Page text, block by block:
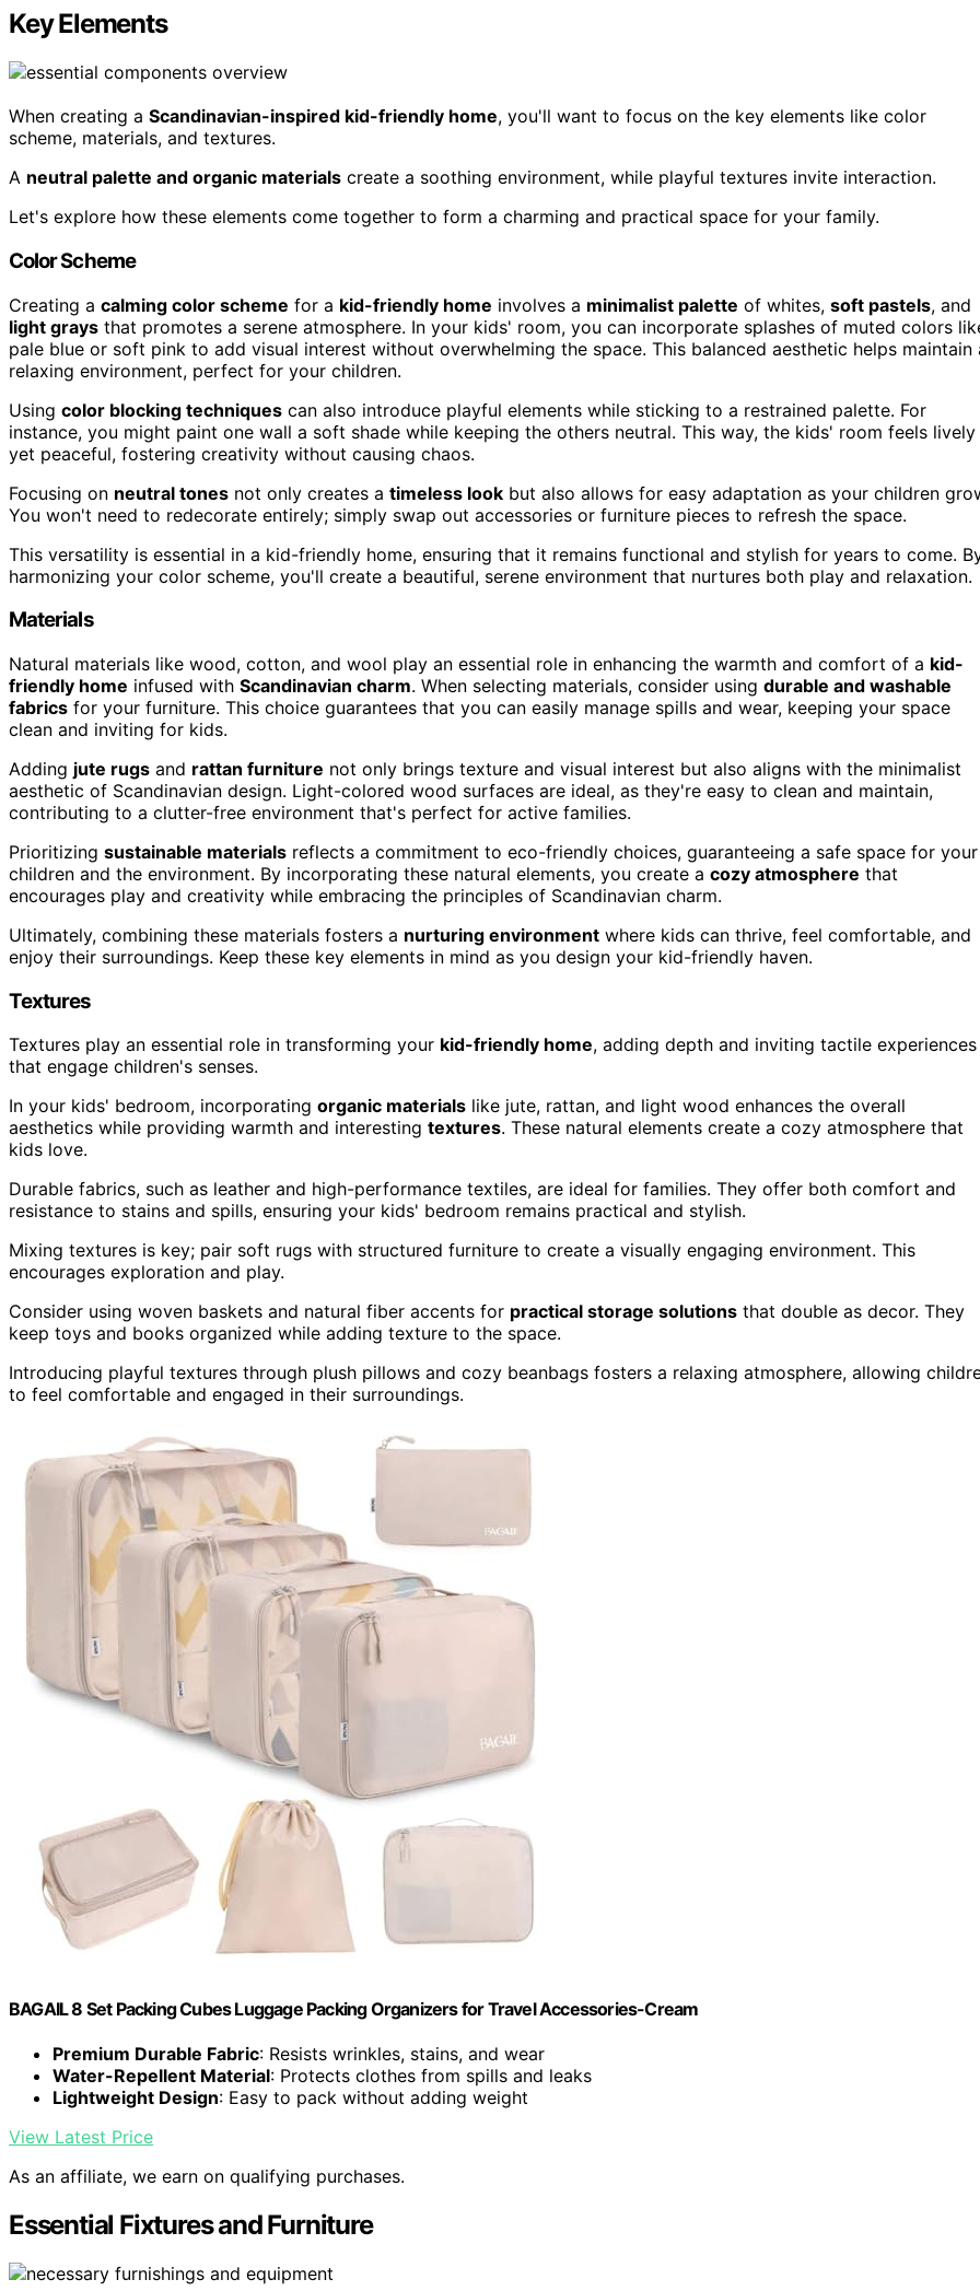
Key Elements
When creating a Scandinavian-inspired kid-friendly home, you'll want to focus on the key elements like color
scheme, materials, and textures.
A neutral palette and organic materials create a soothing environment, while playful textures invite interaction.
Let's explore how these elements come together to form a charming and practical space for your family.
Color Scheme
Creating a calming color scheme for a kid-friendly home involves a minimalist palette of whites, soft pastels, and
light grays that promotes a serene atmosphere. In your kids' room, you can incorporate splashes of muted colors
pale blue or soft pink to add visual interest without overwhelming the space. This balanced aesthetic helps maintain
relaxing environment, perfect for your children.
Using color blocking techniques can also introduce playful elements while sticking to a restrained palette. For
instance, you might paint one wall a soft shade while keeping the others neutral. This way, the kids' room feels lively
yet peaceful, fostering creativity without causing chaos.
Focusing on neutral tones not only creates a timeless look but also allows for easy adaptation as your children
You won't need to redecorate entirely; simply swap out accessories or furniture pieces to refresh the space.
This versatility is essential in a kid-friendly home, ensuring that it remains functional and stylish for years to come.
harmonizing your color scheme, you'll create a beautiful, serene environment that nurtures both play and relaxation.
Materials
Natural materials like wood, cotton, and wool play an essential role in enhancing the warmth and comfort of a kid-
friendly home infused with Scandinavian charm. When selecting materials, consider using durable and washable
fabrics for your furniture. This choice guarantees that you can easily manage spills and wear, keeping your space
clean and inviting for kids.
Adding jute rugs and rattan furniture not only brings texture and visual interest but also aligns with the minimalist
aesthetic of Scandinavian design. Light-colored wood surfaces are ideal, as they're easy to clean and maintain,
contributing to a clutter-free environment that's perfect for active families.
Prioritizing sustainable materials reflects a commitment to eco-friendly choices, guaranteeing a safe space for your
children and the environment. By incorporating these natural elements, you create a cozy atmosphere that
encourages play and creativity while embracing the principles of Scandinavian charm.
Ultimately, combining these materials fosters a nurturing environment where kids can thrive, feel comfortable, and
enjoy their surroundings. Keep these key elements in mind as you design your kid-friendly haven.
Textures
Textures play an essential role in transforming your kid-friendly home, adding depth and inviting tactile experiences
that engage children's senses.
In your kids' bedroom, incorporating organic materials like jute, rattan, and light wood enhances the overall
aesthetics while providing warmth and interesting textures. These natural elements create a cozy atmosphere that
kids love.
Durable fabrics, such as leather and high-performance textiles, are ideal for families. They offer both comfort and
resistance to stains and spills, ensuring your kids' bedroom remains practical and stylish.
Mixing textures is key; pair soft rugs with structured furniture to create a visually engaging environment. This
encourages exploration and play.
Consider using woven baskets and natural fiber accents for practical storage solutions that double as decor. They
keep toys and books organized while adding texture to the space.
Introducing playful textures through plush pillows and cozy beanbags fosters a relaxing atmosphere, allowing
to feel comfortable and engaged in their surroundings.
BAGAIL 8 Set Packing Cubes Luggage Packing Organizers for Travel Accessories-Cream
Premium Durable Fabric: Resists wrinkles, stains, and wear
Water-Repellent Material: Protects clothes from spills and leaks
Lightweight Design: Easy to pack without adding weight
View Latest Price
As an affiliate, we earn on qualifying purchases.
Essential Fixtures and Furniture